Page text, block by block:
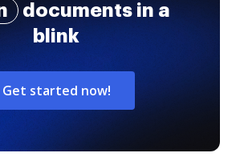
documents in a
blink
Get started now!